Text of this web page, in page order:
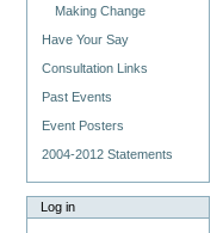
Making Change
Have Your Say
Consultation Links
Past Events
Event Posters
2004-2012 Statements
Log in